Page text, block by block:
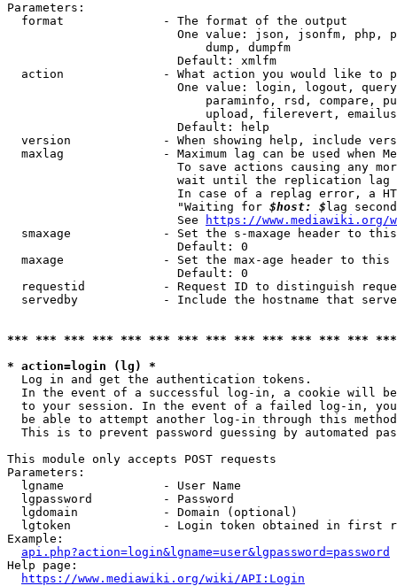
Parameters:
  format              - The format of the output
One value: json, jsonfm, php,
                            dump, dumpfm
                        Default: xmlfm
action              - What action you would like to
One value: login, logout,
paraminfo, rsd, compare,
upload, filerevert,
                        Default: help
version             - When showing help, include
maxlag              - Maximum lag can be used when
To save actions causing any
wait until the replication
In case of a replag error, a
                        "Waiting for
$host: $ lag
                        See
https://www.mediawiki.org/
smaxage             - Set the s-maxage header to
                        Default: 0
maxage              - Set the max-age header to
                        Default: 0
requestid           - Request ID to distinguish
servedby            - Include the hostname that
*** *** *** *** *** *** *** *** *** *** *** *** ***
* action=login (lg) *
  Log in and get the authentication tokens.
In the event of a successful log-in, a cookie will
to your session. In the event of a failed log-in,
be able to attempt another log-in through this
This is to prevent password guessing by automated
This module only accepts POST requests
Parameters:
  lgname              - User Name
  lgpassword          - Password
  lgdomain            - Domain (optional)
lgtoken             - Login token obtained in first
Example:
api.php?action=login&lgname=user&lgpassword=password
Help page:
https://www.mediawiki.org/wiki/API:Login